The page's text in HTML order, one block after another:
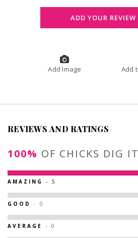
ADD YOUR REVIEW
Add Image
REVIEWS AND RATINGS
100% OF CHICKS DIG IT
AMAZING - 5
GOOD - 0
AVERAGE - 0